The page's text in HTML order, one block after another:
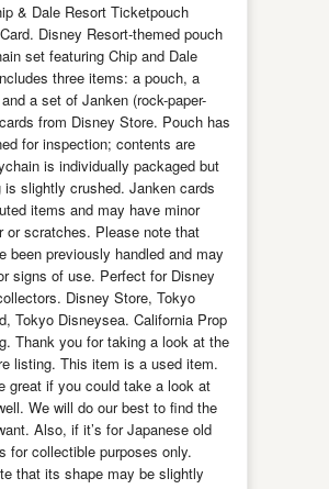
& Dale Resort Ticketpouch
Disney Resort-themed pouch
set featuring Chip and Dale
three items: a pouch, a
a set of Janken (rock-paper-
from Disney Store. Pouch has
for inspection; contents are
is individually packaged but
is slightly crushed. Janken cards
items and may have minor
or scratches. Please note that
been previously handled and may
signs of use. Perfect for Disney
Disney Store, Tokyo
Tokyo Disneysea. California Prop
Thank you for taking a look at the
listing. This item is a used item.
great if you could take a look at
We will do our best to find the
Also, if it’s for Japanese old
for collectible purposes only.
that its shape may be slightly